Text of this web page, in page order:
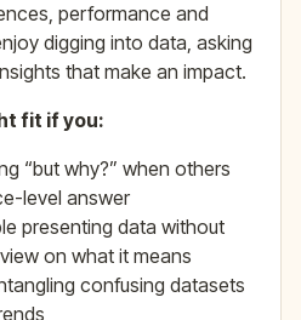
performance and
digging into data, asking
that make an impact.
fit if you:
“but why?” when others
level answer
presenting data without
on what it means
confusing datasets